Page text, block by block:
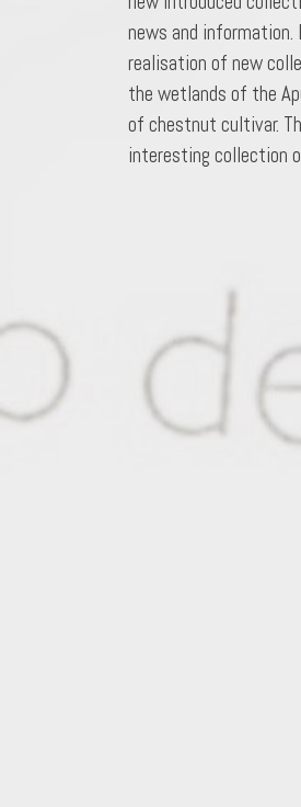
news and
realisation of new
the wetlands of the
of chestnut cultivar.
interesting collection